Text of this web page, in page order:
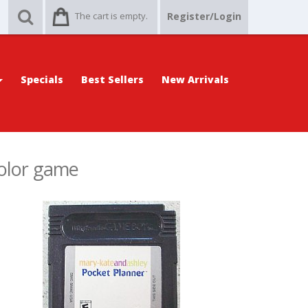
The cart is empty. Register/Login
Specials Best Sellers New Arrivals
game